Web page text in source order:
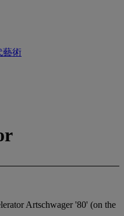
藝術
Artschwager '80' (on the